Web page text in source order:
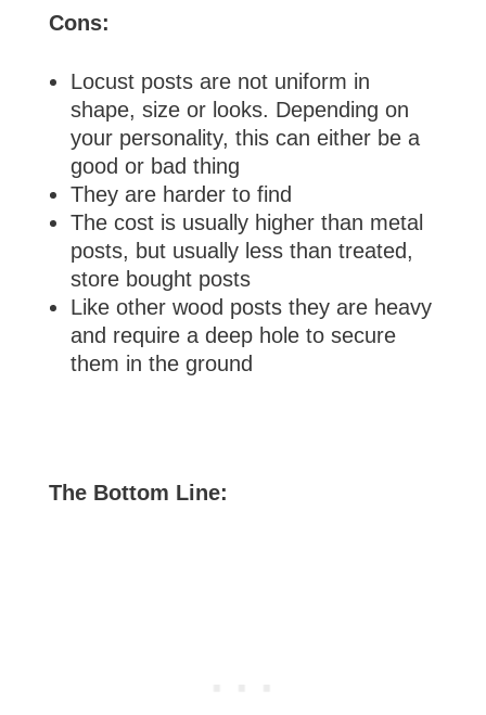
Cons:
Locust posts are not uniform in
shape, size or looks. Depending on
your personality, this can either be a
good or bad thing
They are harder to find
The cost is usually higher than metal
posts, but usually less than treated,
store bought posts
Like other wood posts they are heavy
and require a deep hole to secure
them in the ground
The Bottom Line: